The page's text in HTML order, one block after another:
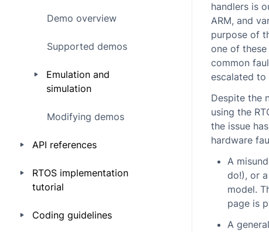
Demo overview
Supported demos
Emulation and
simulation
Modifying demos
API references
RTOS implementation
tutorial
Coding guidelines
handlers is
ARM, and
purpose of
one of
common
escalated to
Despite the
using the
the issue
hardware
A
do!), or
model.
page is
A